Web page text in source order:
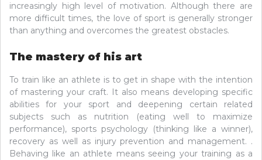
increasingly high level of motivation. Although there are
more difficult times, the love of sport is generally stronger
than anything and overcomes the greatest obstacles.
The mastery of his art
To train like an athlete is to get in shape with the intention
of mastering your craft. It also means developing specific
abilities for your sport and deepening certain related
subjects such as nutrition (eating well to maximize
performance), sports psychology (thinking like a winner),
recovery as well as injury prevention and management. .
Behaving like an athlete means seeing your training as a